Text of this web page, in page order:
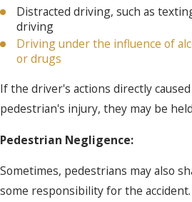
Distracted driving, such as
driving
Driving under the influence of
or drugs
If the driver's actions directly
pedestrian's injury, they may be
Pedestrian Negligence:
Sometimes, pedestrians may also
some responsibility for the